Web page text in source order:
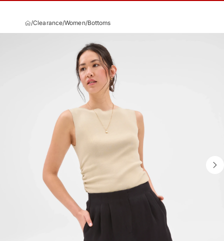
/Clearance/Women/Bottoms